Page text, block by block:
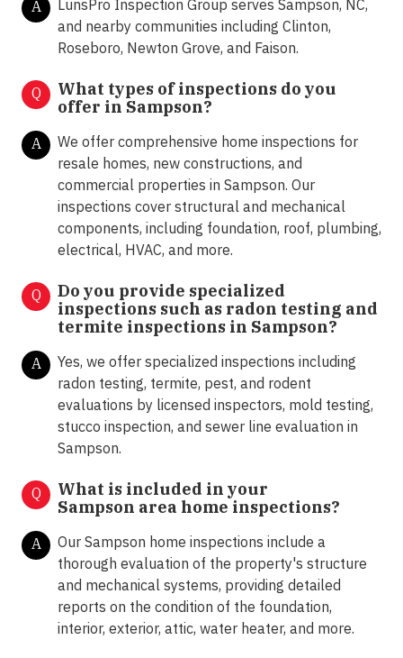
A
LunsPro Inspection Group serves Sampson, NC,
and nearby communities including Clinton,
Roseboro, Newton Grove, and Faison.
Q
What types of inspections do you
offer in Sampson?
A
We offer comprehensive home inspections for
resale homes, new constructions, and
commercial properties in Sampson. Our
inspections cover structural and mechanical
components, including foundation, roof, plumbing,
electrical, HVAC, and more.
Q
Do you provide specialized
inspections such as radon testing and
termite inspections in Sampson?
A
Yes, we offer specialized inspections including
radon testing, termite, pest, and rodent
evaluations by licensed inspectors, mold testing,
stucco inspection, and sewer line evaluation in
Sampson.
Q
What is included in your
Sampson area home inspections?
A
Our Sampson home inspections include a
thorough evaluation of the property's structure
and mechanical systems, providing detailed
reports on the condition of the foundation,
interior, exterior, attic, water heater, and more.